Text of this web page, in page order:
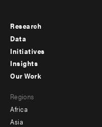
Footer
menu
-
Research
Data
Initiatives
Insights
menu
-
Our Work
Regions
Africa
Asia